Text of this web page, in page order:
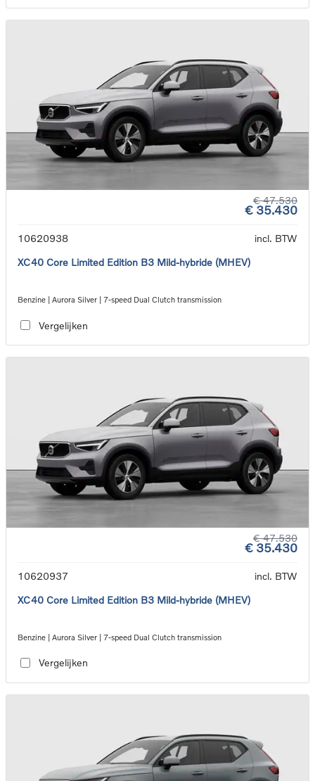
€ 47.530
€ 35.430
10620938
incl. BTW
XC40 Core Limited Edition B3 Mild-hybride (MHEV)
Benzine | Aurora Silver | 7-speed Dual Clutch transmission
Vergelijken
€ 47.530
€ 35.430
10620937
incl. BTW
XC40 Core Limited Edition B3 Mild-hybride (MHEV)
Benzine | Aurora Silver | 7-speed Dual Clutch transmission
Vergelijken